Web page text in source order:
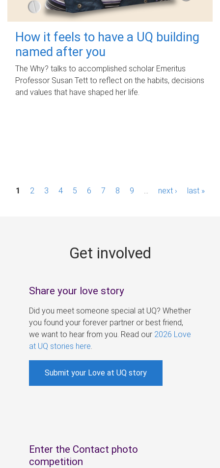
How it feels to have a UQ building
named after you
The Why? talks to accomplished scholar Emeritus
Professor Susan Tett to reflect on the habits, decisions
and values that have shaped her life.
P1 2 3 4 5 6 7 8 9 next › last »
Get involved
Share your love story
Did you meet someone special at UQ? Whether
you found your forever partner or best friend,
we want to hear from you. Read our 2026 Love
at UQ stories here
Submit your Love at UQ story
Enter the Contact photo
competition